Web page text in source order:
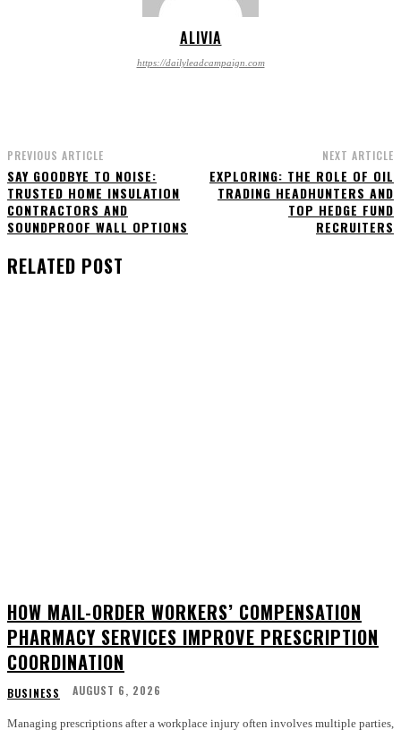
ALIVIA
https://dailyleadcampaign.com
PREVIOUS ARTICLE
SAY GOODBYE TO NOISE:
TRUSTED HOME INSULATION
CONTRACTORS AND
SOUNDPROOF WALL OPTIONS
NEXT ARTICLE
EXPLORING: THE ROLE OF OIL
TRADING HEADHUNTERS AND
TOP HEDGE FUND
RECRUITERS
RELATED POST
HOW MAIL-ORDER WORKERS’ COMPENSATION
PHARMACY SERVICES IMPROVE PRESCRIPTION
COORDINATION
BUSINESS AUGUST 6, 2026
Managing prescriptions after a workplace injury often involves multiple parties,